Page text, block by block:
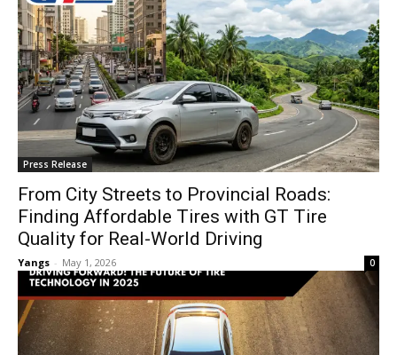
Press Release
From City Streets to Provincial Roads:
Finding Affordable Tires with GT Tire
Quality for Real-World Driving
Yangs - May 1, 2026 0